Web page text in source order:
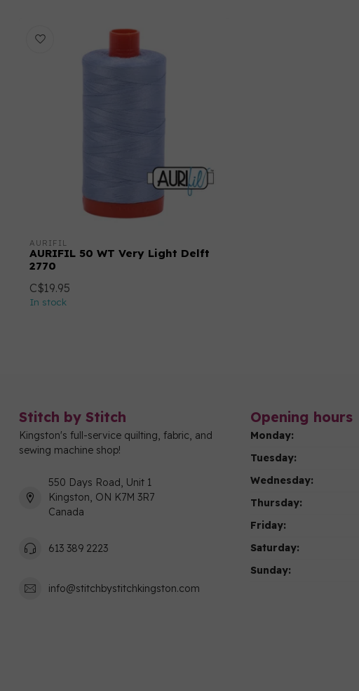
AURIFIL
AURIFIL 50 WT Very Light Delft
2770
C$19.95
In stock
Stitch by Stitch
Kingston's full-service quilting, fabric, and
sewing machine shop!
550 Days Road, Unit 1
Kingston, ON K7M 3R7
Canada
613 389 2223
info@stitchbystitchkingston.com
Opening hours
Monday:
Tuesday:
Wednesday:
Thursday:
Friday:
Saturday:
Sunday: